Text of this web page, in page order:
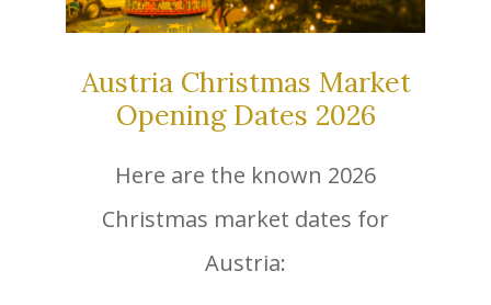
Austria Christmas Market
Opening Dates 2026
Here are the known 2026
Christmas market dates for
Austria: